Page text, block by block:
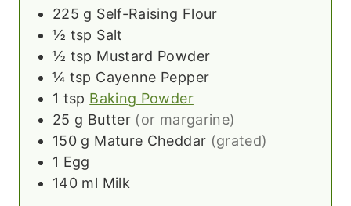
225 g Self-Raising Flour
½ tsp Salt
½ tsp Mustard Powder
¼ tsp Cayenne Pepper
1 tsp Baking Powder
25 g Butter (or margarine)
150 g Mature Cheddar (grated)
1 Egg
140 ml Milk